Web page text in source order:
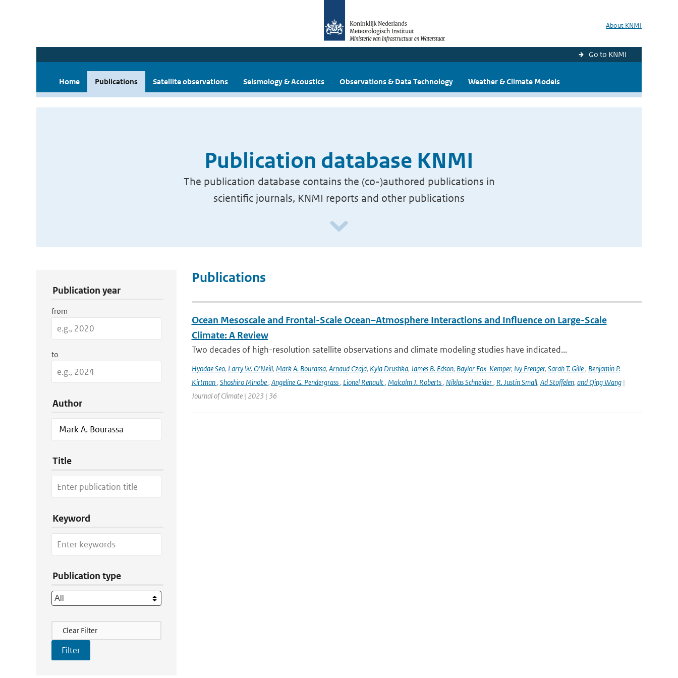
About KNMI
Go to KNMI
Home Publications Satellite observations Seismology & Acoustics Observations & Data Technology Weather & Climate Models
Publication database KNMI
The publication database contains the (co-)authored publications in
scientific journals, KNMI reports and other publications
Publication year
from
to
Author
Title
Keyword
Publication type
Filter Actions
Clear Filter
Publications
Ocean Mesoscale and Frontal-Scale Ocean–Atmosphere Interactions and Influence on Large-Scale
Climate: A Review
Two decades of high-resolution satellite observations and climate modeling studies have indicated...
Hyodae Seo, Larry W. O’Neill, Mark A. Bourassa, Arnaud Czaja, Kyla Drushka, James B. Edson, Baylor Fox-Kemper, Ivy Frenger, Sarah T. Gille, Benjamin P.
Kirtman, Shoshiro Minobe, Angeline G. Pendergrass, Lionel Renault, Malcolm J. Roberts, Niklas Schneider, R. Justin Small, Ad Stoffelen, and Qing Wang|
Journal of Climate | 2023 | 36